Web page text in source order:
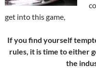
get into this game,
If you find yourself
rules, it is time to either
the